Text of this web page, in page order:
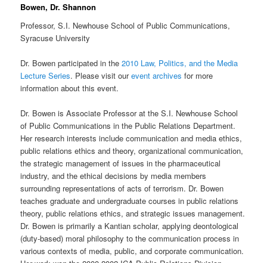
Bowen, Dr. Shannon
Professor, S.I. Newhouse School of Public Communications,
Syracuse University
Dr. Bowen participated in the2010 Law, Politics, and the Media
Lecture Series. Please visit ourevent archives for more
information about this event.
Dr. Bowen is Associate Professor at the S.I. Newhouse School
of Public Communications in the Public Relations Department.
Her research interests include communication and media ethics,
public relations ethics and theory, organizational communication,
the strategic management of issues in the pharmaceutical
industry, and the ethical decisions by media members
surrounding representations of acts of terrorism. Dr. Bowen
teaches graduate and undergraduate courses in public relations
theory, public relations ethics, and strategic issues management.
Dr. Bowen is primarily a Kantian scholar, applying deontological
(duty-based) moral philosophy to the communication process in
various contexts of media, public, and corporate communication.